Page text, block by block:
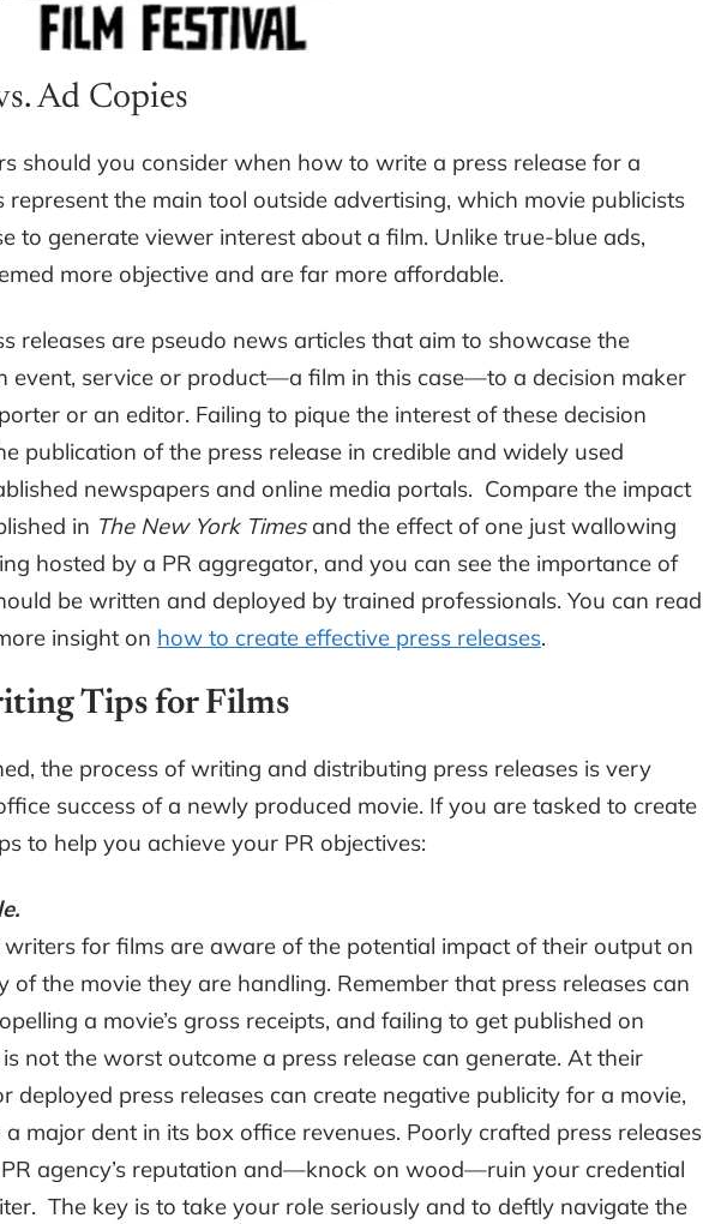
Ad Copies
should you consider when how to write a press release for a
represent the main tool outside advertising, which movie publicists
to generate viewer interest about a film. Unlike true-blue ads,
more objective and are far more affordable.
releases are pseudo news articles that aim to showcase the
event, service or product—a film in this case—to a decision maker
or an editor. Failing to pique the interest of these decision
publication of the press release in credible and widely used
newspapers and online media portals. Compare the impact
in The New York Timesand the effect of one just wallowing
hosted by a PR aggregator, and you can see the importance of
be written and deployed by trained professionals. You can read
insight on how to create effective press releases.
Tips for Films
the process of writing and distributing press releases is very
success of a newly produced movie. If you are tasked to create
to help you achieve your PR objectives:
writers for films are aware of the potential impact of their output on
of the movie they are handling. Remember that press releases can
a movie’s gross receipts, and failing to get published on
not the worst outcome a press release can generate. At their
deployed press releases can create negative publicity for a movie,
major dent in its box office revenues. Poorly crafted press releases
agency’s reputation and—knock on wood—ruin your credential
The key is to take your role seriously and to deftly navigate the